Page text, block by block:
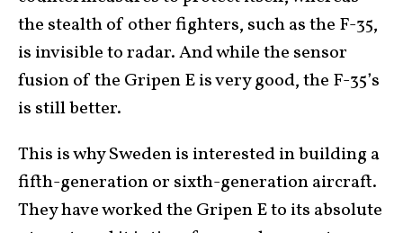
the stealth of other fighters, such as the F-35,
is invisible to radar. And while the sensor
fusion of the Gripen E is very good, the F-35’s
is still better.
This is why Sweden is interested in building a
fifth-generation or sixth-generation aircraft.
They have worked the Gripen E to its absolute